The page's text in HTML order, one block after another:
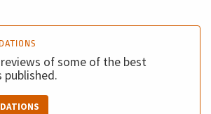
how you will track people's
by the hour; maybe it's by week. So
the whole system of reporting, but
this, and this is not a Software
reviews of some of the best
published.